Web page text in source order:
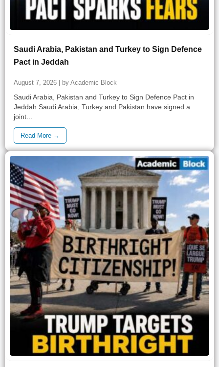
Saudi Arabia, Pakistan and Turkey to Sign Defence
Pact in Jeddah
August 7, 2026 | by Academic Block
Saudi Arabia, Pakistan and Turkey to Sign Defence Pact in
Jeddah Saudi Arabia, Turkey and Pakistan have signed a
joint...
Read More →